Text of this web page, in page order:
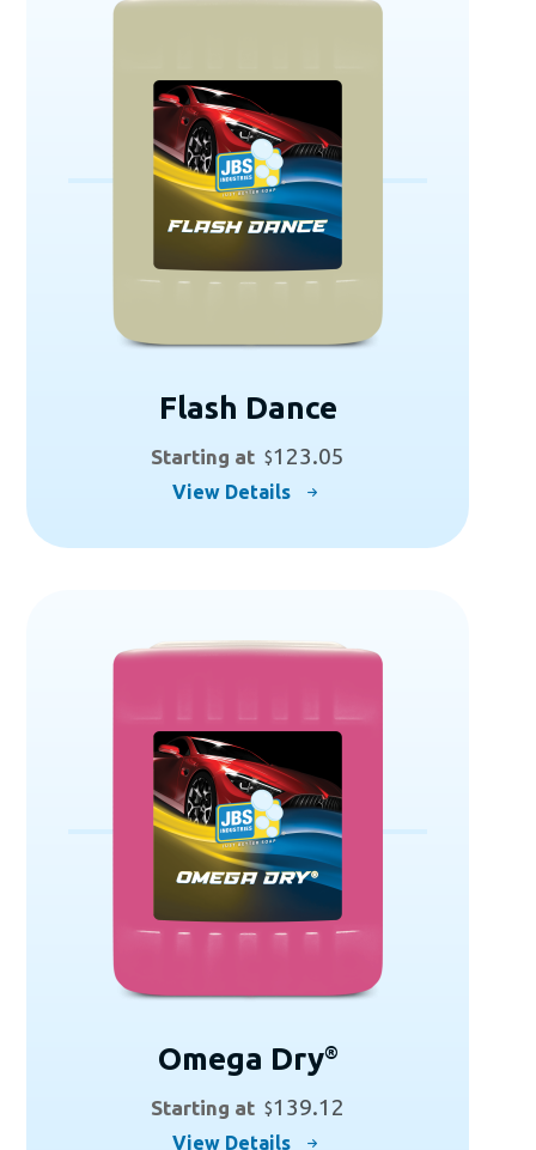
Flash Dance
Starting at $123.05
View Details
has
The
may
chosen
on
the
product
page
Omega Dry®
Starting at $139.12
View Details